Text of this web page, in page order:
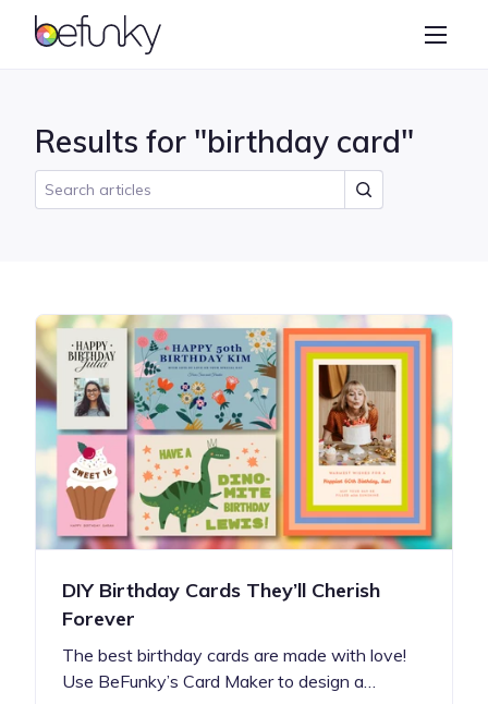
BeFunky
Collage Maker
Results for "birthday card"
DIY Birthday Cards They’ll Cherish
Forever
The best birthday cards are made with love!
Use BeFunky’s Card Maker to design a…